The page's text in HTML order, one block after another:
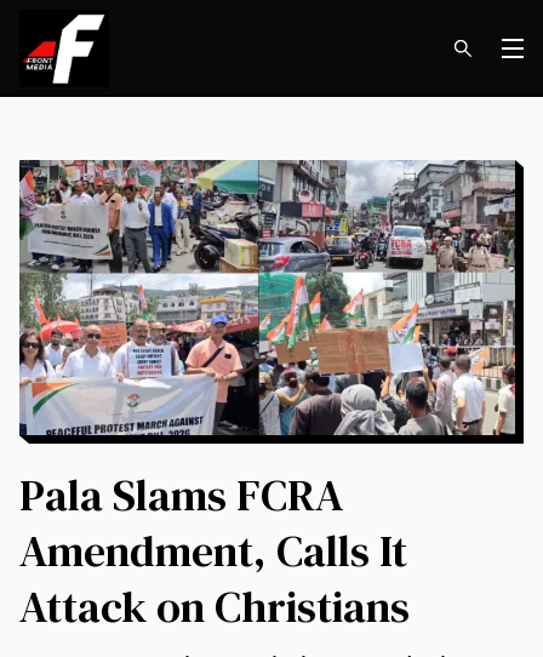
Pala Slams FCRA
Amendment, Calls It
Attack on Christians